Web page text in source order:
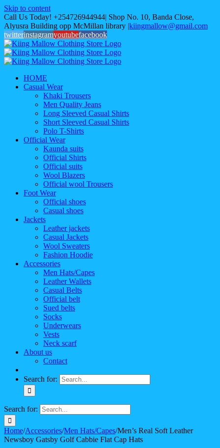
Skip to content
Call Us Today! +254726944944| Shop No. 10, Banda Close,
Alyusra Building opp McMillan library |kiingmallow@gmail.com
twitterinstagramyoutubefacebook
HOME
Casual Wear
Khaki Trousers
Men Quality Jeans
Long Sleeved Casual Shirts
Short Sleeved Casual Shirts
Polo T-Shirts
Official Wear
Kaunda suits
Official Shirts
Official suits
Wool Blazers
Official wool Trousers
Foot Wear
Official shoes
Casual shoes
Jackets
Leather jackets
Casual Jackets
Wool Sweaters
Fashion Hoodie
Accessories
Men Hats/Capes
Leather Wallets
Casual Belts
Official belt
Sued belts
Socks
Underwears
Vests
Neck scarf
About us
Contact
Search for:
Search for:
Home/Accessories/Men Hats/Capes/Men’s Real Soft Leather
Newsboy Gatsby Golf Cabbie Flat Cap Hats